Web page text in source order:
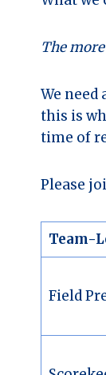
The
We
this is
time of
Please
Team-
Field